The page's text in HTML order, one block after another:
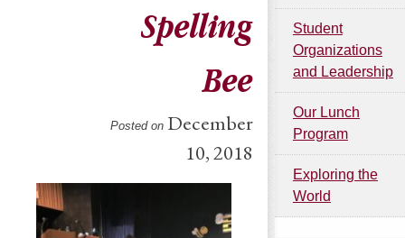
Spelling
Bee
Posted on December
10, 2018
Student
Organizations
and Leadership
Our Lunch
Program
Exploring the
World